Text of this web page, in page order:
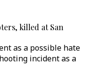
killed at San
as a possible hate
incident as a